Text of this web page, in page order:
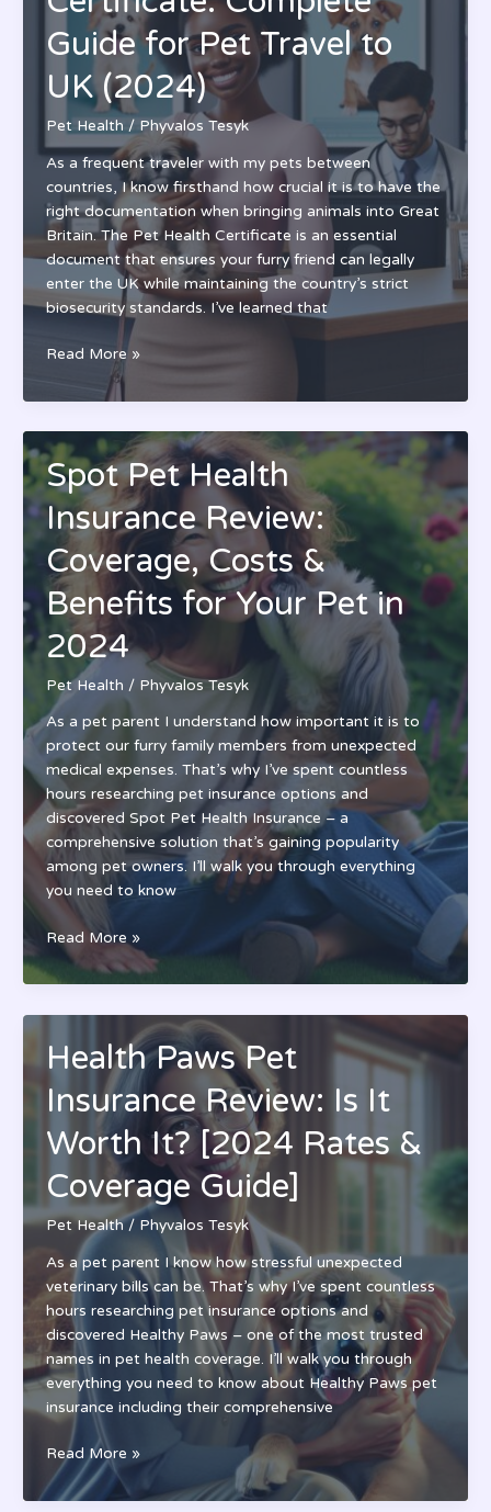
Me:
Find
Local
Care
That
Welcomes
Your
Animal
Guide for Pet Travel to
UK (2024)
Pet Health / Phyvalos Tesyk
As a frequent traveler with my pets between
countries, I know firsthand how crucial it is to have the
right documentation when bringing animals into Great
Britain. The Pet Health Certificate is an essential
document that ensures your furry friend can legally
enter the UK while maintaining the country’s strict
biosecurity standards. I’ve learned that
Great
Pet
Certificate:
Complete
Guide
for
Pet
Travel
to
UK
(2024)
Read More »
Spot Pet Health
Insurance Review:
Coverage, Costs &
Benefits for Your Pet in
2024
Pet Health / Phyvalos Tesyk
As a pet parent I understand how important it is to
protect our furry family members from unexpected
medical expenses. That’s why I’ve spent countless
hours researching pet insurance options and
discovered Spot Pet Health Insurance – a
comprehensive solution that’s gaining popularity
among pet owners. I’ll walk you through everything
you need to know
Spot
Pet
Health
Coverage,
Benefits
for
Your
Pet
in
2024
Read More »
Health Paws Pet
Insurance Review: Is It
Worth It? [2024 Rates &
Coverage Guide]
Pet Health/ Phyvalos Tesyk
As a pet parent I know how stressful unexpected
veterinary bills can be. That’s why I’ve spent countless
hours researching pet insurance options and
discovered Healthy Paws – one of the most trusted
names in pet health coverage. I’ll walk you through
everything you need to know about Healthy Paws pet
insurance including their comprehensive
Health
Paws
Pet
Read More »